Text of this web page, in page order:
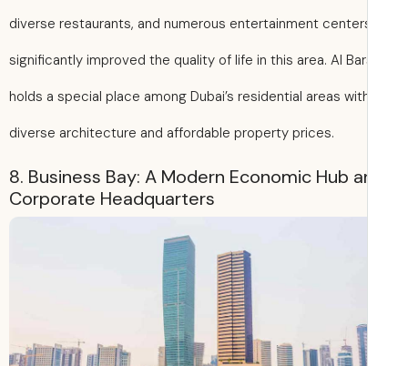
diverse restaurants, and numerous entertainment
significantly improved the quality of life in this area. Al
holds a special place among Dubai’s residential areas
diverse architecture and affordable property prices.
8. Business Bay: A Modern Economic Hub
Corporate Headquarters